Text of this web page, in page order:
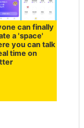
can finally
a 'space'
you can talk
time on